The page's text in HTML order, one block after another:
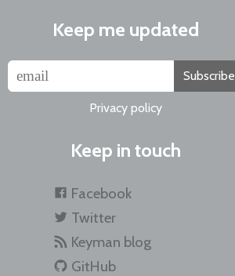
Keep me updated
Subscribe
Privacy policy
Keep in touch
Facebook
Twitter
Keyman blog
GitHub